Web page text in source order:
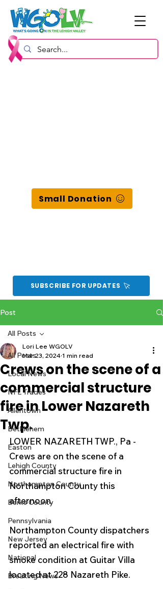
Small Donation
SUBSCRIBE FOR UPDATES
Post
All Posts
Local News
NFL Trades
Allentown
Bethlehem
Easton
Lehigh County
Northampton County
Berks County
Pennsylvania
New Jersey
National
Breaking News
All Posts
Crews on the scene of a
commercial structure
fire in Lower Nazareth
Twp.
Lori Lee WGOLV
Mar 23, 2024 1 min read
LOWER NAZARETH TWP., Pa -
Crews are on the scene of a
commercial structure fire in
Northampton County this
afternoon.
Northampton County dispatchers
reported an electrical fire with
smoke condition at Guitar Villa
located at 228 Nazareth Pike.